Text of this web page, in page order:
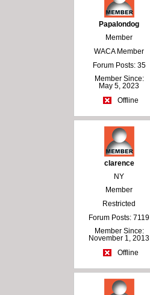
Papalondog
Member
WACA Member
Forum Posts: 35
Member Since:
May 5, 2023
Offline
clarence
NY
Member
Restricted
Forum Posts: 7119
Member Since:
November 1, 2013
Offline